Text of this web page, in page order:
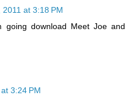
2011 at 3:18 PM
going download Meet Joe and
3:24 PM